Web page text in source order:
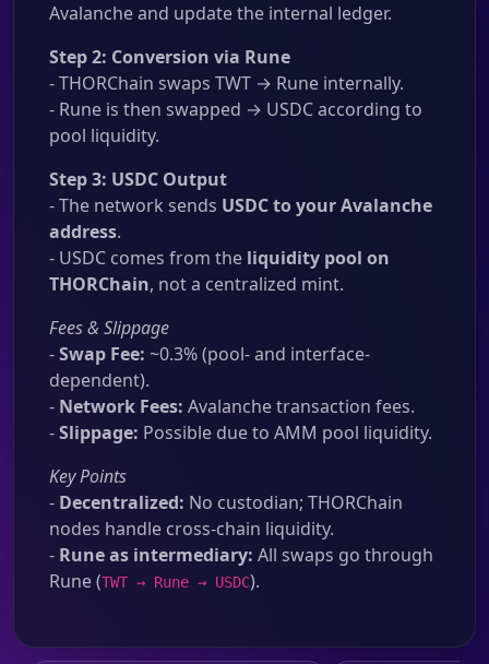
Avalanche and update the internal ledger.
Step 2: Conversion via Rune
- THORChain swaps TWT → Rune internally.
- Rune is then swapped → USDC according to
pool liquidity.
Step 3: USDC Output
- The network sends USDC to your Avalanche
address.
- USDC comes from the liquidity pool on
THORChain, not a centralized mint.
Fees & Slippage
-Swap Fee: ~0.3% (pool- and interface-
dependent).
- Network Fees: Avalanche transaction fees.
-Slippage: Possible due to AMM pool liquidity.
Key Points
- Decentralized: No custodian; THORChain
nodes handle cross-chain liquidity.
- Rune as intermediary: All swaps go through
Rune (TWT → Rune → USDC).